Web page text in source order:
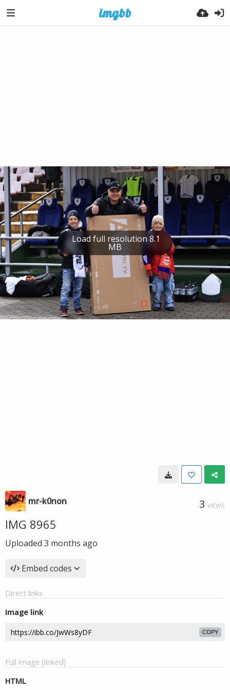
Load full resolution 8.1
MB
mr-k0non 3 VIEWS
IMG 8965
Uploaded 3 months ago
Embed codes
Direct links
Image link
COPY
Full image (linked)
HTML